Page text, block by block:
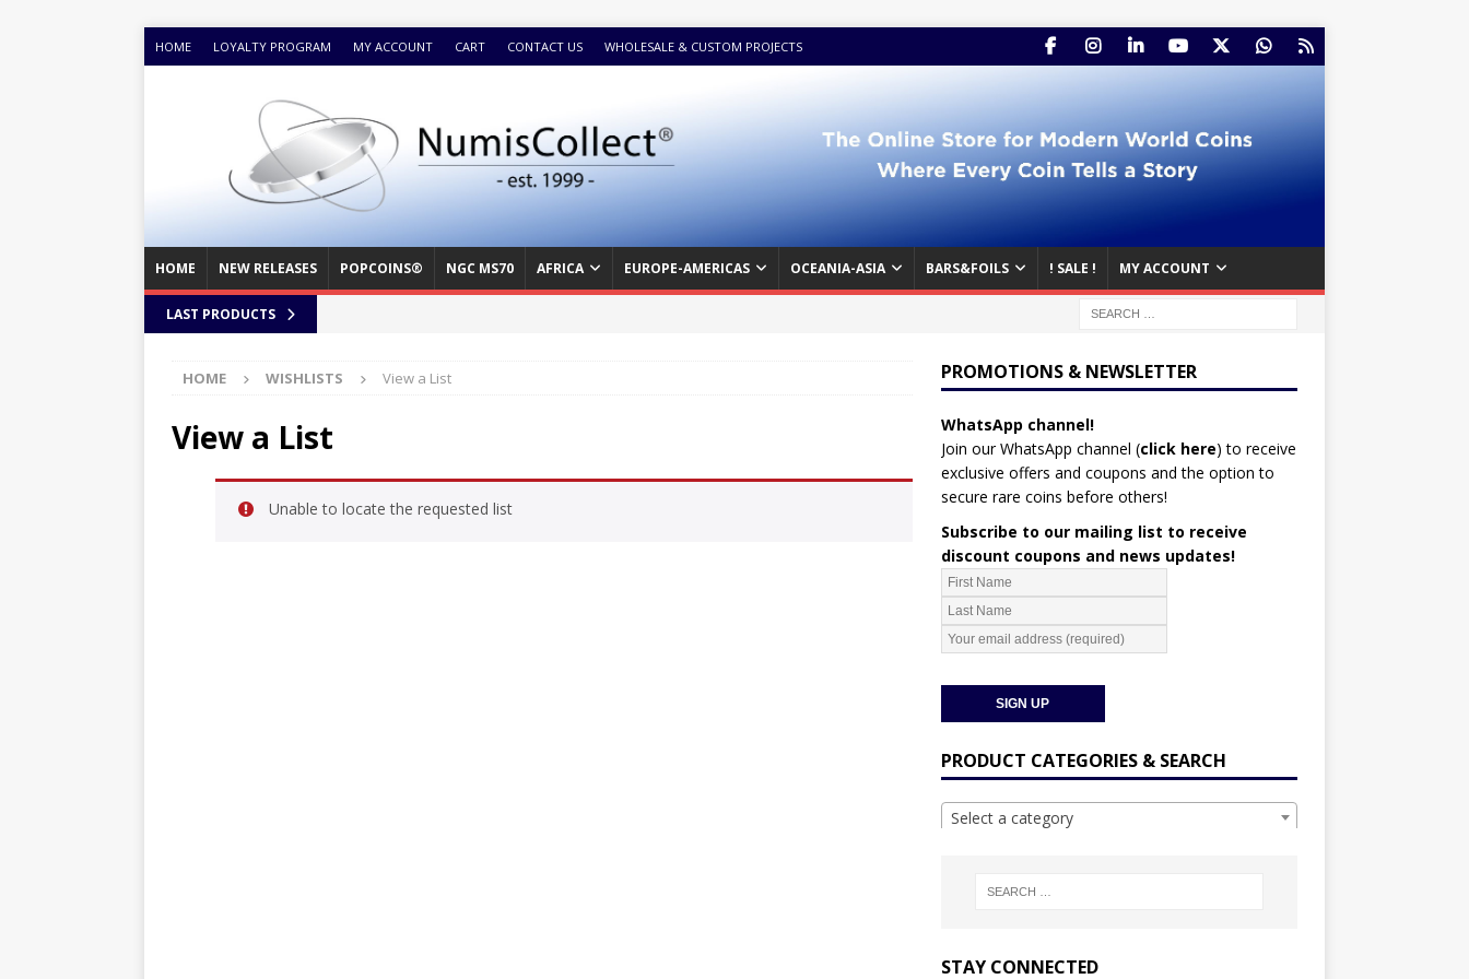
HOME LOYALTY PROGRAM MY ACCOUNT CART CONTACT US WHOLESALE & CUSTOM PROJECTS
HOME NEW RELEASES POPCOINS® NGC MS70 AFRICA EUROPE-AMERICAS OCEANIA-ASIA BARS&FOILS ! SALE ! MY ACCOUNT
LAST PRODUCTS
HOME WISHLISTS View a List
View a List
Unable to locate the requested list
PROMOTIONS & NEWSLETTER
WhatsApp channel!
Join our WhatsApp channel (click here) to receive
exclusive offers and coupons and the option to
secure rare coins before others!
Subscribe to our mailing list to receive
discount coupons and news updates!
PRODUCT CATEGORIES & SEARCH
Select a category
STAY CONNECTED